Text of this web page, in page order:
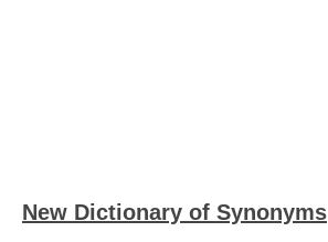
New Dictionary of Synonyms